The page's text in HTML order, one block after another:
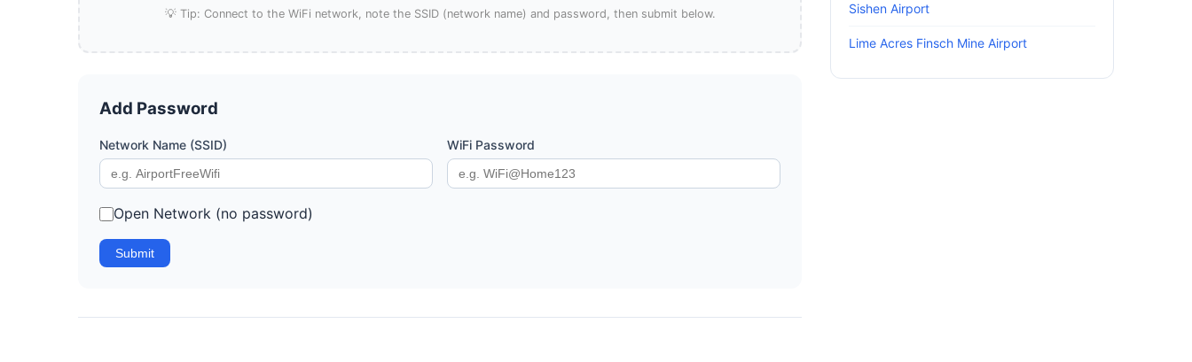
💡 Tip: Connect to the WiFi network, note the SSID (network name) and password, then submit below.
Add Password
Network Name (SSID) WiFi Password
Open Network (no password)
Submit
Sishen Airport
Lime Acres Finsch Mine Airport